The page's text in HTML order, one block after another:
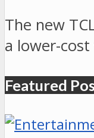
The new
a lower-
Featured